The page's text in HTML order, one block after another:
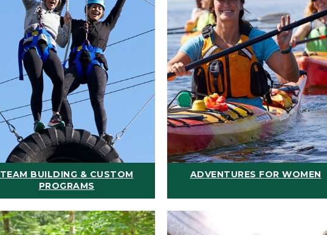
TEAM BUILDING & CUSTOM
PROGRAMS
ADVENTURES FOR WOMEN